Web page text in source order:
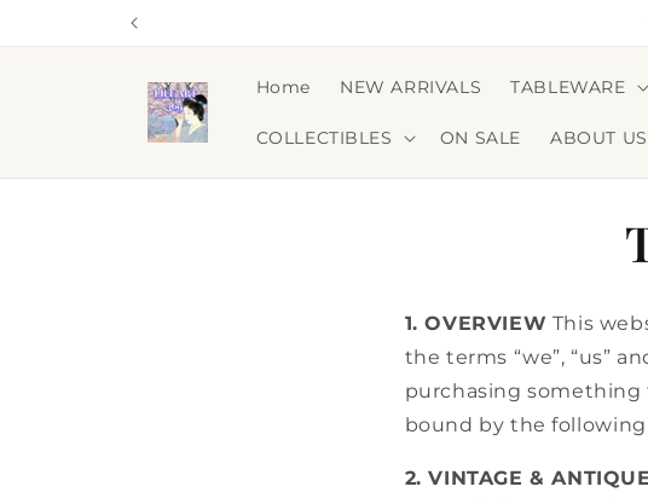
Home NEW ARRIVALS TABLEWARE
COLLECTIBLES ON SALE ABOUT US
1. OVERVIEW This
the terms “we”, “us”
purchasing something
bound by the
2. VINTAGE &